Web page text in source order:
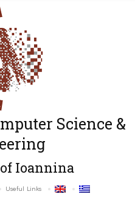
Science &
Ioannina
Useful Links